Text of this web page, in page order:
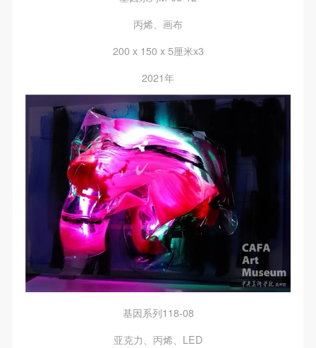
丙烯、画布
200 x 150 x 5厘米x3
2021年
基因系列118-08
亚克力、丙烯、LED
purposes of CAFA Art Museum’s public education
(3) Party B will photograph all CAFA Public Education
Department events for Party A.
II. Content, Forms of Use, and Geographical Scope
of Use
(1) Content. The content of images taken by Party B
bearing Party A’s likeness include: ① CAFA Art
Museum ② CAFA campus ③ All events planned or
executed by the CAFAM Public Education
Department.
(2) Forms of Use. For use in CAFA’s publications,
products with CDs, and promotional materials.
(3) Geographical Scope of Use
The media in which the portraiture may be used
encompasses any media that does not infringe upon
purposes of CAFA Art Museum’s public education
(3) Party B will photograph all CAFA Public Education
Department events for Party A.
II. Content, Forms of Use, and Geographical Scope
of Use
(1) Content. The content of images taken by Party B
bearing Party A’s likeness include: ① CAFA Art
Museum ② CAFA campus ③ All events planned or
executed by the CAFAM Public Education
Department.
(2) Forms of Use. For use in CAFA’s publications,
products with CDs, and promotional materials.
(3) Geographical Scope of Use
The media in which the portraiture may be used
encompasses any media that does not infringe upon
purposes of CAFA Art Museum’s public education
(3) Party B will photograph all CAFA Public Education
Department events for Party A.
II. Content, Forms of Use, and Geographical Scope
of Use
(1) Content. The content of images taken by Party B
bearing Party A’s likeness include: ① CAFA Art
Museum ② CAFA campus ③ All events planned or
executed by the CAFAM Public Education
Department.
(2) Forms of Use. For use in CAFA’s publications,
products with CDs, and promotional materials.
(3) Geographical Scope of Use
The media in which the portraiture may be used
encompasses any media that does not infringe upon